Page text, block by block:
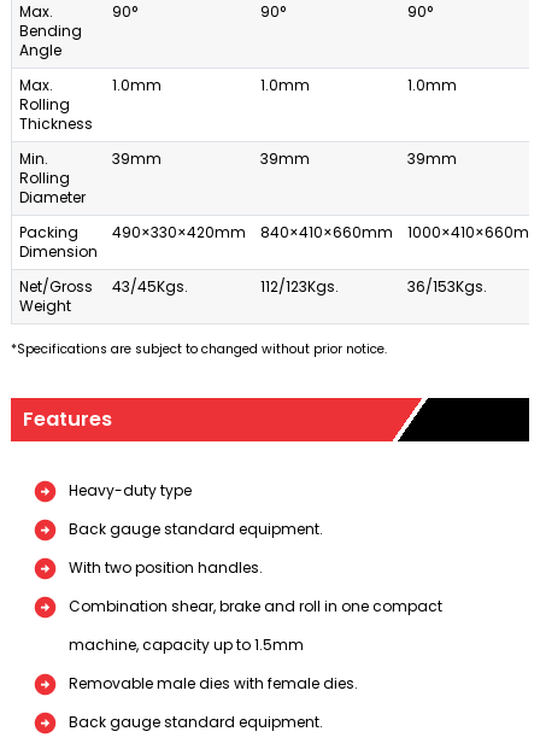
Max.
Bending
Angle
90° 90° 90°
Max.
Rolling
Thickness
1.0mm 1.0mm 1.0mm
Min.
Rolling
Diameter
39mm 39mm 39mm
Packing
Dimension
490×330×420mm 840×410×660mm
Net/Gross
Weight
43/45Kgs. 112/123Kgs. 36/153Kgs.
*Specifications are subject to changed without prior notice.
Features
Heavy-duty type
Back gauge standard equipment.
With two position handles.
Combination shear, brake and roll in one compact
machine, capacity up to 1.5mm
Removable male dies with female dies.
Back gauge standard equipment.